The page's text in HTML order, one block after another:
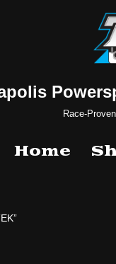
Race-
Home